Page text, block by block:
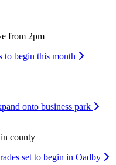
from 2pm
to begin this month
onto business park
county
set to begin in Oadby